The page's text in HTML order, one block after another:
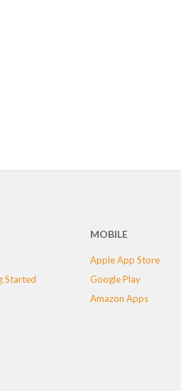
Started
MOBILE
Apple App Store
Google Play
Amazon Apps